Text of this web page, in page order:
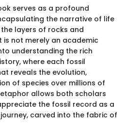
serves as a profound
the narrative of life
layers of rocks and
is not merely an academic
understanding the rich
where each fossil
reveals the evolution,
of species over millions of
allows both scholars
the fossil record as a
carved into the fabric of